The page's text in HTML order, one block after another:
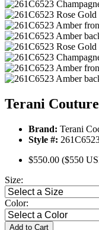
Terani
Brand: Terani
Style #:
$550.00 ($550
Size:
Color:
Add to Cart